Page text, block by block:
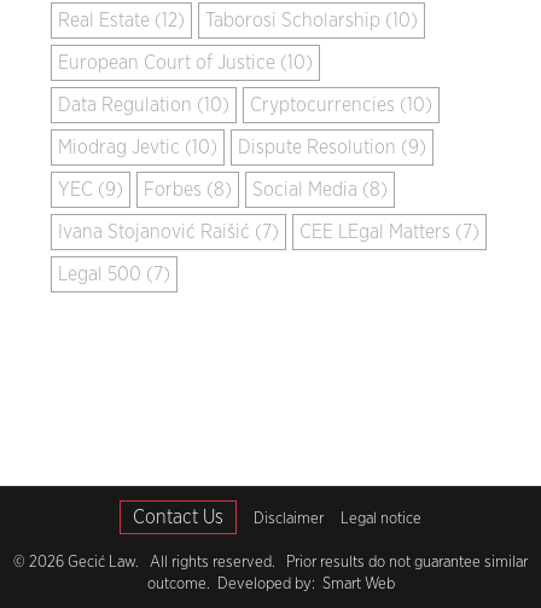
Real Estate (12) Taborosi Scholarship (10)
European Court of Justice (10)
Data Regulation (10) Cryptocurrencies (10)
Miodrag Jevtic (10) Dispute Resolution (9)
YEC (9) Forbes (8) Social Media (8)
Ivana Stojanović Raišić (7) CEE LEgal Matters (7)
Legal 500 (7)
Contact Us Disclaimer Legal notice
© 2026 Gecić Law. All rights reserved. Prior results do not guarantee similar
outcome. Developed by: Smart Web